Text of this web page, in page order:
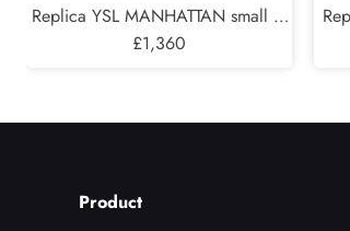
Replica YSL MANHATTAN small in
BOX SAINT LAURENT
£1,360
Product